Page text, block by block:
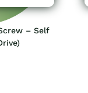
– Self